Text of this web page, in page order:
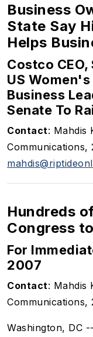
Business
State Say
Helps
Costco
US
Business
Senate To
Contact: Mahdis
Communications,
Hundreds
Congress
For
2007
Contact: Mahdis
Communications,
Washington, DC